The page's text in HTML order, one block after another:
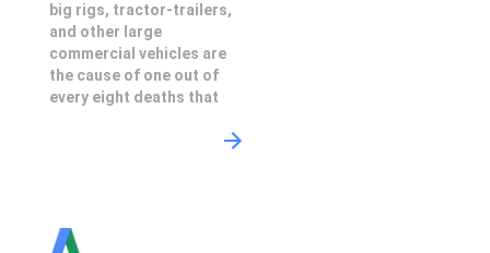
big rigs, tractor-trailers,
and other large
commercial vehicles are
the cause of one out of
every eight deaths that